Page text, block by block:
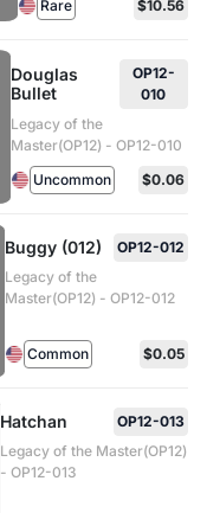
Rare
$10.56
Douglas
Bullet
OP12-
010
Legacy of the
Master(OP12) - OP12-010
Uncommon
$0.06
Buggy (012)
OP12-012
Legacy of the
Master(OP12) - OP12-012
Common $0.05
Hatchan
OP12-013
Legacy of the Master(OP12)
- OP12-013